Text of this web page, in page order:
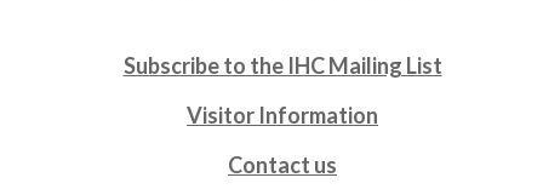
Subscribe to the IHC Mailing List
Visitor Information
Contact us